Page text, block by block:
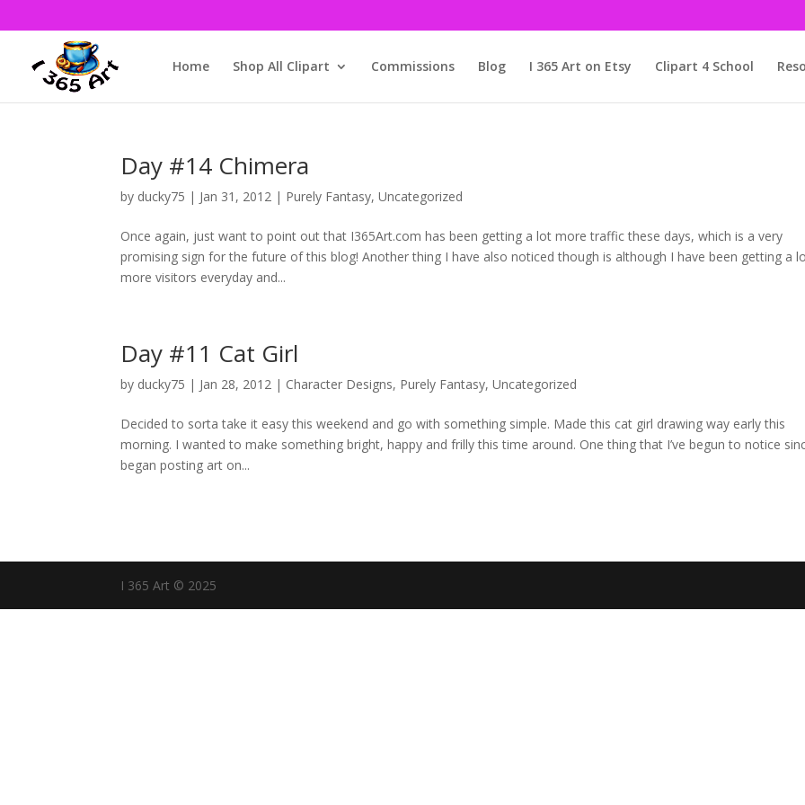
Home Shop All Clipart Commissions Blog I 365 Art on Etsy Clipart 4 School
Day #14 Chimera
by ducky75 | Jan 31, 2012 | Purely Fantasy,Uncategorized
Once again, just want to point out that I365Art.com has been getting a lot more traffic these days, which is a very
promising sign for the future of this blog! Another thing I have also noticed though is although I have been getting a
more visitors everyday and...
Day #11 Cat Girl
by ducky75 | Jan 28, 2012 | Character Designs, Purely Fantasy,Uncategorized
Decided to sorta take it easy this weekend and go with something simple. Made this cat girl drawing way early this
morning. I wanted to make something bright, happy and frilly this time around. One thing that I’ve begun to notice
began posting art on...
I 365 Art © 2025